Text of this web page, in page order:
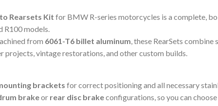
Rearsets Kit for BMW R-series motorcycles is a complete,
R100 models.
from 6061-T6 billet aluminum , these RearSets
projects, vintage restorations, and other custom builds.
brackets for correct positioning and all necessary
brakeor rear disc brakeconfigurations, so you can